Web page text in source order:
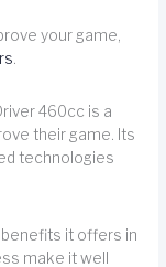
your game,
460cc is a
their game. Its
technologies
it offers in
make it well